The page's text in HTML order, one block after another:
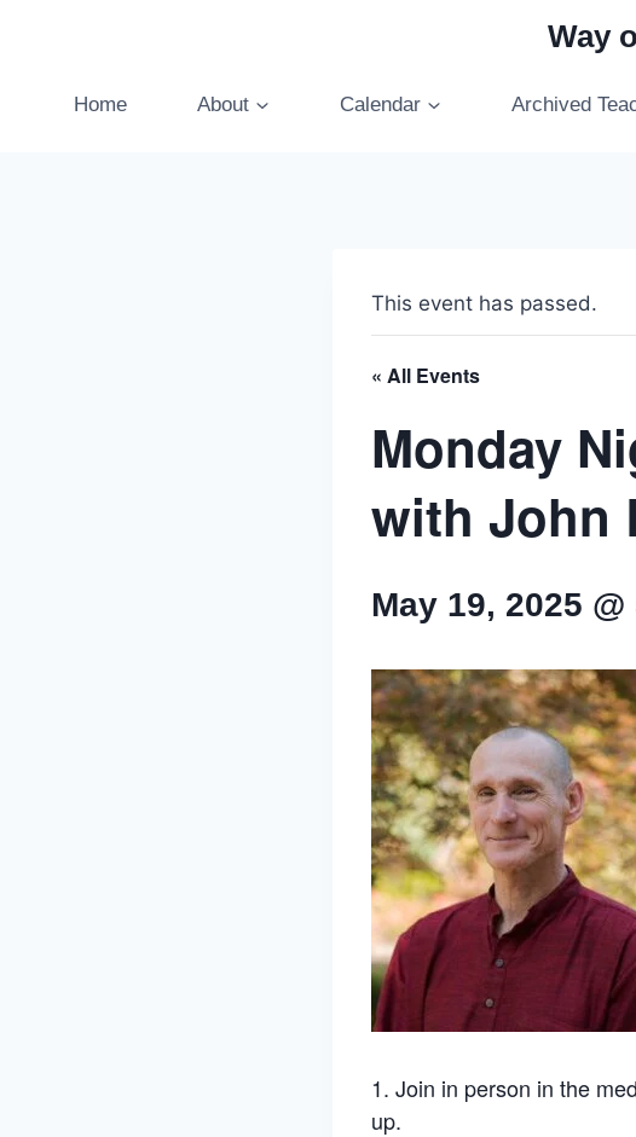
Way
Home About Calendar Archived
This event has passed.
« All Events
Monday
with John
May 19, 2025
1. Join in person in the
up.